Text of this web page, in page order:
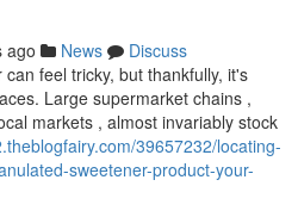
ago News
Discuss
feel tricky, but thankfully, it's
Large supermarket chains ,
markets , almost invariably stock
39657232/locating-
sweetener-product-your-